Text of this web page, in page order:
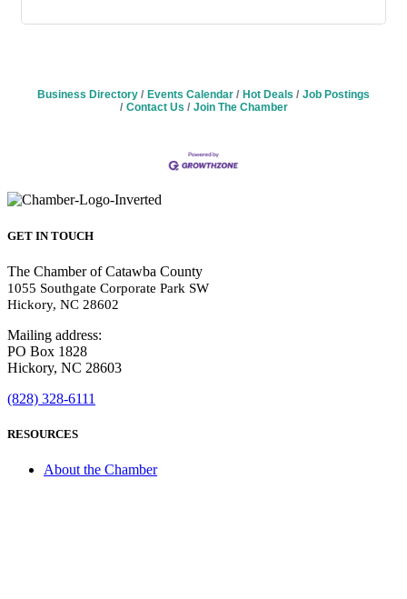
Business Directory Events Calendar Hot Deals
Job Postings
Contact Us
Join The Chamber
GET IN TOUCH
The Chamber of Catawba County
1055 Southgate Corporate Park SW
Hickory, NC 28602
Mailing address:
PO Box 1828
Hickory, NC 28603
(828) 328-6111
RESOURCES
About the Chamber